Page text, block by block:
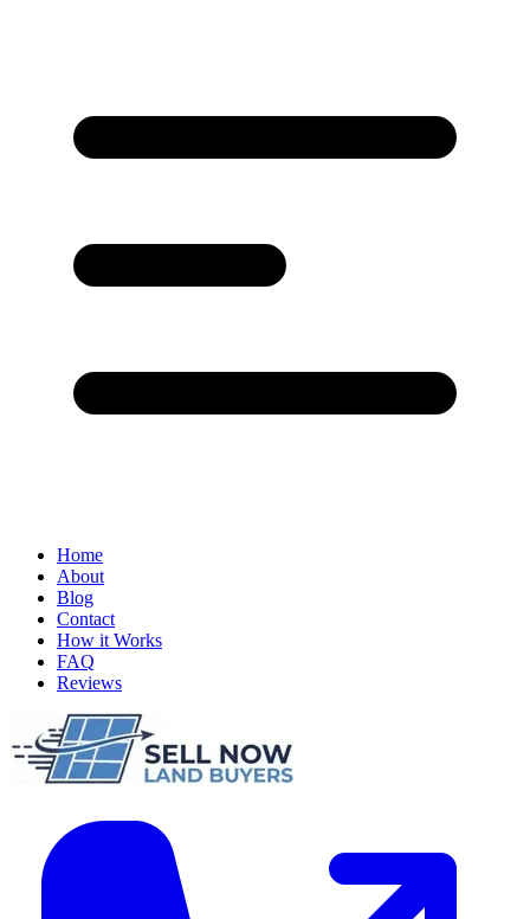
Home
About
Blog
Contact
How it Works
FAQ
Reviews